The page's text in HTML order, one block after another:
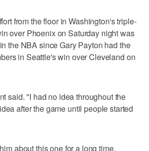
from the floor in Washington's triple-
over Phoenix on Saturday night was
the NBA since Gary Payton had the
in Seattle's win over Cleveland on
said. "I had no idea throughout the
after the game until people started
about this one for a long time.